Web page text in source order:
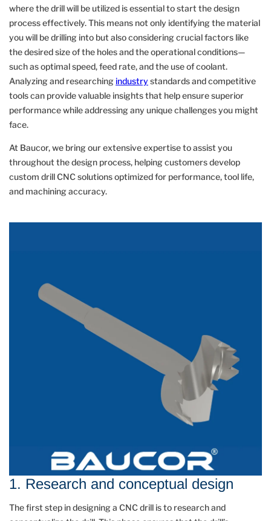
where the drill will be utilized is essential to start the design
process effectively. This means not only identifying the material
you will be drilling into but also considering crucial factors like
the desired size of the holes and the operational conditions—
such as optimal speed, feed rate, and the use of coolant.
Analyzing and researching industry standards and competitive
tools can provide valuable insights that help ensure superior
performance while addressing any unique challenges you might
face.
At Baucor, we bring our extensive expertise to assist you
throughout the design process, helping customers develop
custom drill CNC solutions optimized for performance, tool life,
and machining accuracy.
1. Research and conceptual design
The first step in designing a CNC drill is to research and